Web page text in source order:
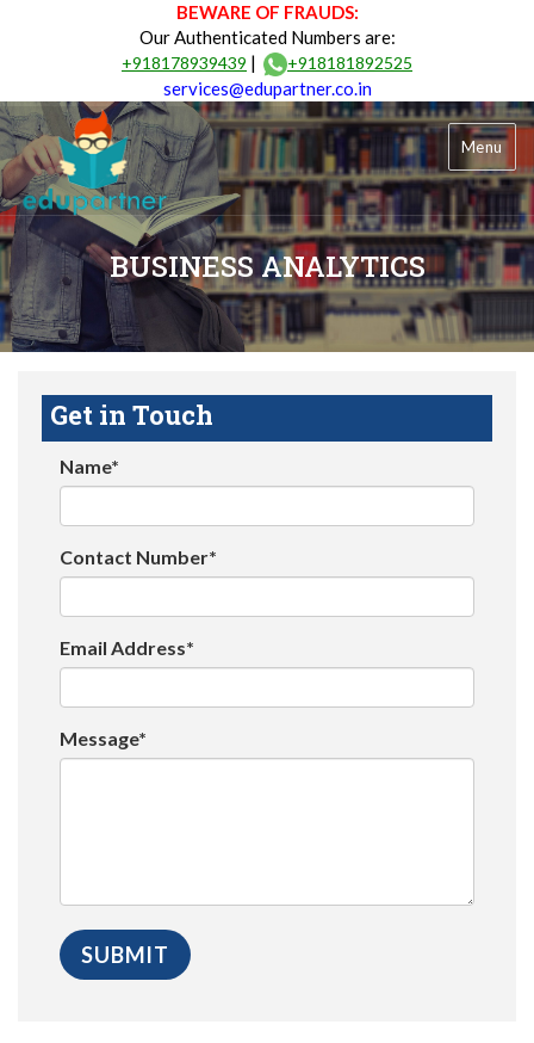
BEWARE OF FRAUDS:
Our Authenticated Numbers are:
+918178939439 | +918181892525
services@edupartner.co.in
Menu
BUSINESS ANALYTICS
Get in Touch
Name*
Contact Number*
Email Address*
Message*